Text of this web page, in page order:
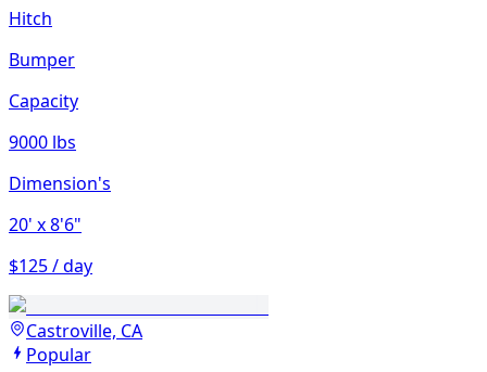
Hitch
Bumper
Capacity
9000 lbs
Dimension's
20' x 8'6"
$125 / day
Castroville, CA
Popular